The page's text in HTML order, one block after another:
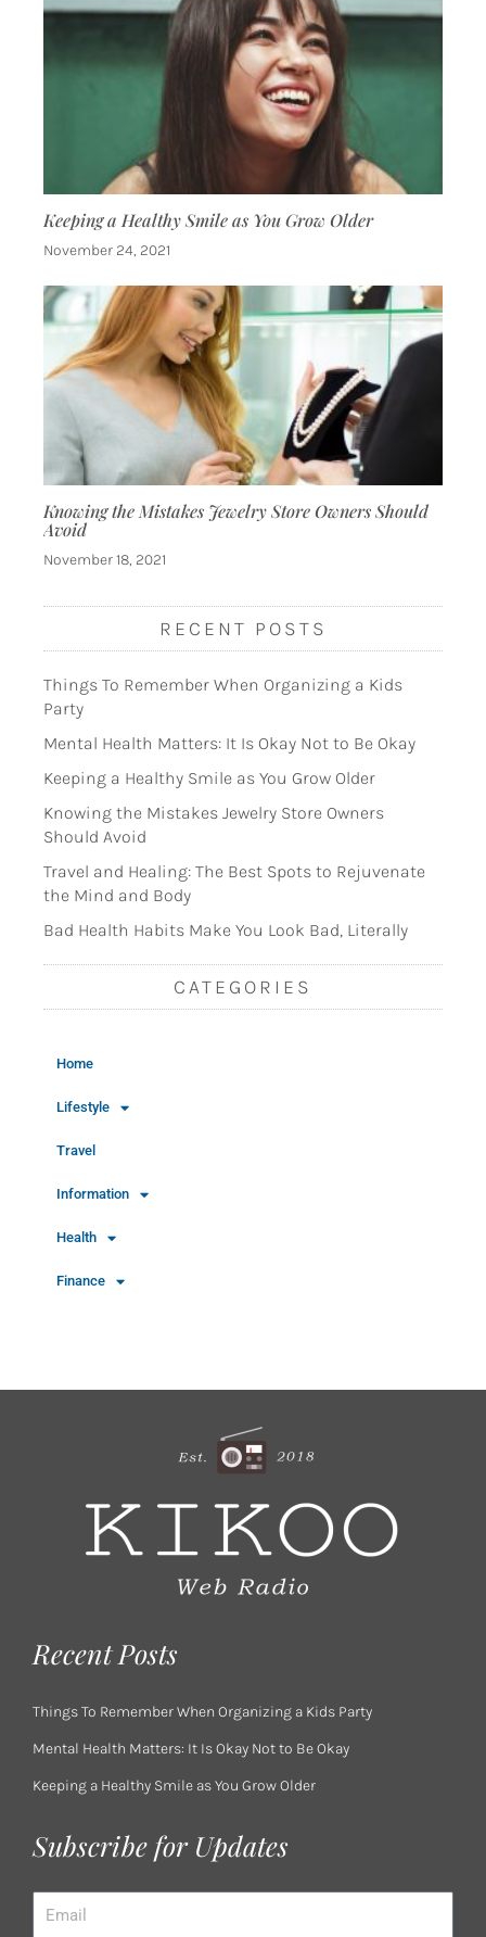
Keeping a Healthy Smile as You Grow Older
November 24, 2021
Knowing the Mistakes Jewelry Store Owners Should
Avoid
November 18, 2021
RECENT POSTS
Things To Remember When Organizing a Kids
Party
Mental Health Matters: It Is Okay Not to Be Okay
Keeping a Healthy Smile as You Grow Older
Knowing the Mistakes Jewelry Store Owners
Should Avoid
Travel and Healing: The Best Spots to Rejuvenate
the Mind and Body
Bad Health Habits Make You Look Bad, Literally
CATEGORIES
Home
Lifestyle
Travel
Information
Health
Finance
Recent Posts
Things To Remember When Organizing a Kids Party
Mental Health Matters: It Is Okay Not to Be Okay
Keeping a Healthy Smile as You Grow Older
Subscribe for Updates